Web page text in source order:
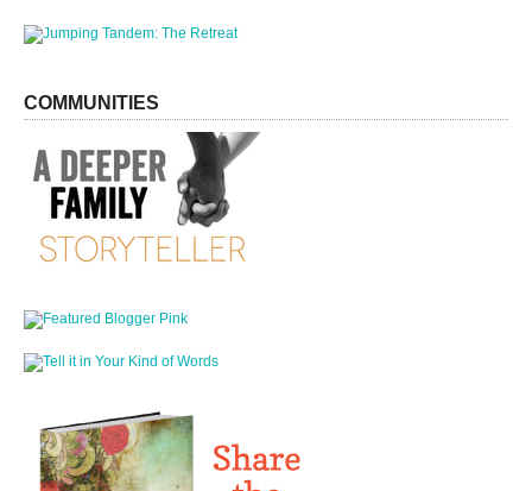
COMMUNITIES